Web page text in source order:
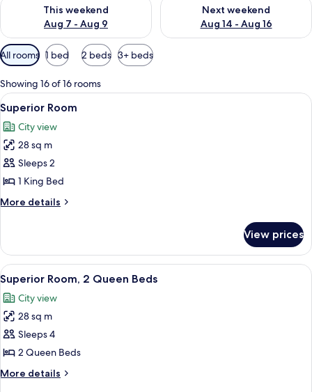
This weekend
Aug 7 - Aug 9
Next weekend
Aug 14 - Aug 16
Available
filters
for
rooms
All rooms 1 bed 2 beds 3+ beds
Showing 16 of 16 rooms
View
all
photos
for
Superior
Room
A bedroom with a large bed, a
5
Superior Room
City view
28 sq m
Sleeps 2
1 King Bed
More details
More
Room
View prices
View
all
photos
for
Superior
Room,
2
Queen
A hotel room with a large bed, a
5
Superior Room, 2 Queen Beds
City view
28 sq m
Sleeps 4
2 Queen Beds
More details
More